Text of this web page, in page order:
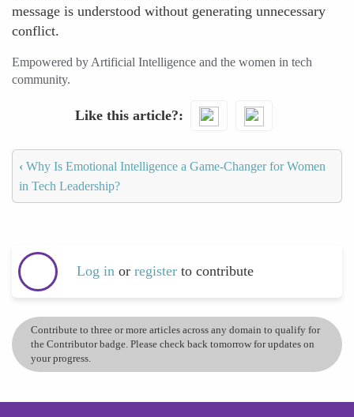
message is understood without generating unnecessary
conflict.
Empowered by Artificial Intelligence and the women in tech
community.
Like this article?
‹ Why Is Emotional Intelligence a Game-Changer for Women
in Tech Leadership?
Log in or register to contribute
Contribute to three or more articles across any domain to qualify for
the Contributor badge. Please check back tomorrow for updates on
your progress.